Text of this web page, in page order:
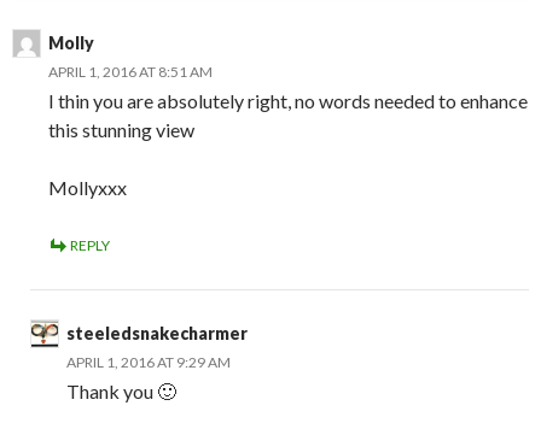
Molly
APRIL 1, 2016 AT 8:51 AM
I thin you are absolutely right, no words needed to enhance
this stunning view
Mollyxxx
REPLY
steeledsnakecharmer
APRIL 1, 2016 AT 9:29 AM
Thank you 🙂